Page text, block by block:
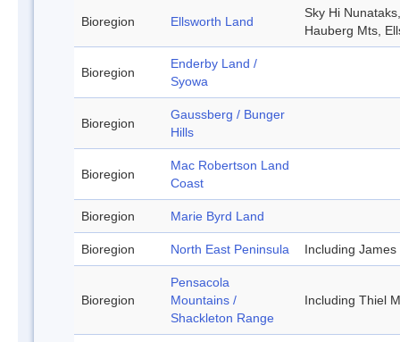
Bioregion Ellsworth Land
Sky Hi
Hauberg Mts,
Bioregion
Enderby Land /
Syowa
Bioregion
Gaussberg / Bunger
Hills
Bioregion
Mac Robertson Land
Coast
Bioregion Marie Byrd Land
Bioregion North East Peninsula Including
Bioregion
Pensacola
Mountains /
Shackleton Range
Including Thiel